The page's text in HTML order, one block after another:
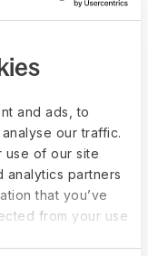
and ads, to
our traffic.
use of our site
analytics partners
that you’ve
from your use